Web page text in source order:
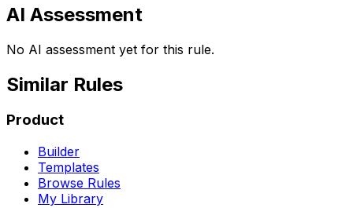
AI Assessment
No AI assessment yet for this rule.
Similar Rules
Product
Builder
Templates
Browse Rules
My Library